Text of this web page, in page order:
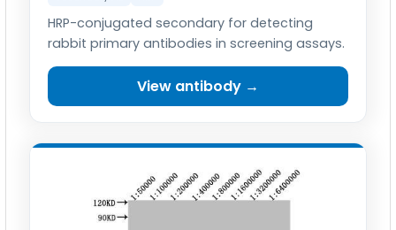
HRP-conjugated secondary for detecting
rabbit primary antibodies in screening assays.
View antibody →